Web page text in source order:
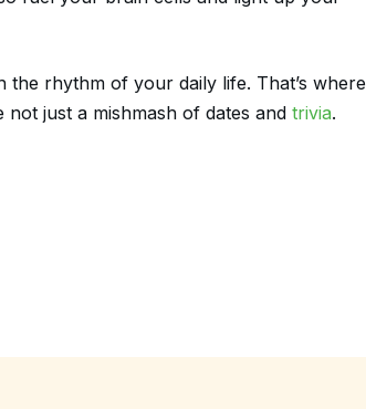
rhythm of your daily life. That’s where
just a mishmash of dates and trivia.